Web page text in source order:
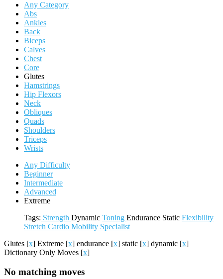
Any Category
Abs
Ankles
Back
Biceps
Calves
Chest
Core
Glutes
Hamstrings
Hip Flexors
Neck
Obliques
Quads
Shoulders
Triceps
Wrists
Any Difficulty
Beginner
Intermediate
Advanced
Extreme
Tags: Strength Dynamic Toning Endurance Static Flexibility
Stretch Cardio Mobility Specialist
Glutes [x] Extreme [x] endurance [x] static [x] dynamic [x]
Dictionary Only Moves [x]
No matching moves